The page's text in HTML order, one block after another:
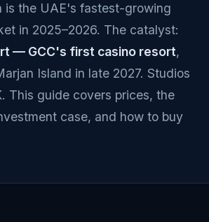
is the UAE's fastest-growing
in 2025–2026. The catalyst:
— GCC's first casino resort,
Island in late 2027. Studios
This guide covers prices, the
case, and how to buy